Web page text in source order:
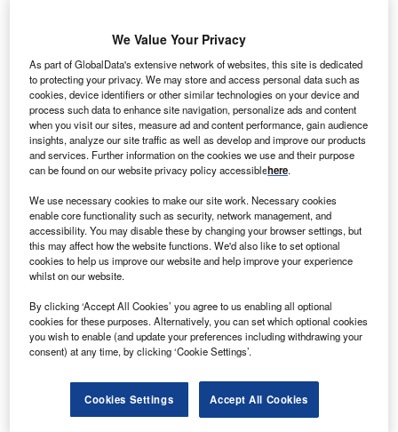
Discover B2B Marketing That Performs
Combine business intelligence and editorial excellence to
reach engaged professionals across 36 leading media
platforms.
Find out more
We Value Your Privacy
As part of GlobalData's extensive network of websites, this site is dedicated
to protecting your privacy. We may store and access personal data such as
cookies, device identifiers or other similar technologies on your device and
process such data to enhance site navigation, personalize ads and content
when you visit our sites, measure ad and content performance, gain audience
insights, analyze our site traffic as well as develop and improve our products
and services. Further information on the cookies we use and their purpose
can be found on our website privacy policy accessiblehere.
We use necessary cookies to make our site work. Necessary cookies
enable core functionality such as security, network management, and
accessibility. You may disable these by changing your browser settings, but
this may affect how the website functions. We'd also like to set optional
cookies to help us improve our website and help improve your experience
whilst on our website.
By clicking ‘Accept All Cookies’ you agree to us enabling all optional
cookies for these purposes. Alternatively, you can set which optional cookies
you wish to enable (and update your preferences including withdrawing your
consent) at any time, by clicking ‘Cookie Settings’.
Cookies Settings Accept All Cookies